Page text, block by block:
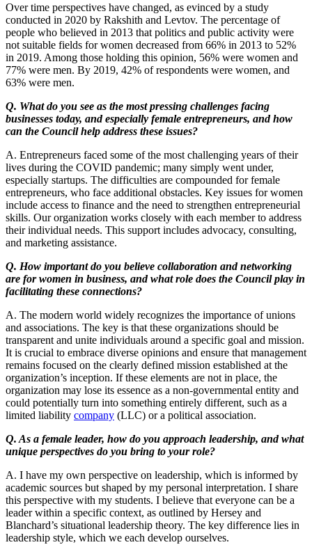
Over time perspectives have changed, as evinced by a study
conducted in 2020 by Rakshith and Levtov. The percentage of
people who believed in 2013 that politics and public activity were
not suitable fields for women decreased from 66% in 2013 to 52%
in 2019. Among those holding this opinion, 56% were women and
77% were men. By 2019, 42% of respondents were women, and
63% were men.
Q. What do you see as the most pressing challenges facing
businesses today, and especially female entrepreneurs, and how
can the Council help address these issues?
A. Entrepreneurs faced some of the most challenging years of their
lives during the COVID pandemic; many simply went under,
especially startups. The difficulties are compounded for female
entrepreneurs, who face additional obstacles. Key issues for women
include access to finance and the need to strengthen entrepreneurial
skills. Our organization works closely with each member to address
their individual needs. This support includes advocacy, consulting,
and marketing assistance.
Q. How important do you believe collaboration and networking
are for women in business, and what role does the Council play in
facilitating these connections?
A. The modern world widely recognizes the importance of unions
and associations. The key is that these organizations should be
transparent and unite individuals around a specific goal and mission.
It is crucial to embrace diverse opinions and ensure that management
remains focused on the clearly defined mission established at the
organization’s inception. If these elements are not in place, the
organization may lose its essence as a non-governmental entity and
could potentially turn into something entirely different, such as a
limited liability company (LLC) or a political association.
Q. As a female leader, how do you approach leadership, and what
unique perspectives do you bring to your role?
A. I have my own perspective on leadership, which is informed by
academic sources but shaped by my personal interpretation. I share
this perspective with my students. I believe that everyone can be a
leader within a specific context, as outlined by Hersey and
Blanchard’s situational leadership theory. The key difference lies in
leadership style, which we each develop ourselves.